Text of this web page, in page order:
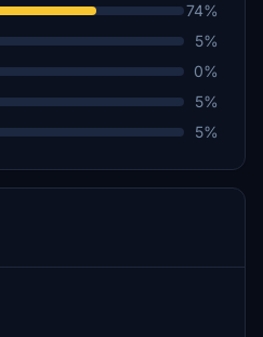
74%
5%
0%
5%
5%